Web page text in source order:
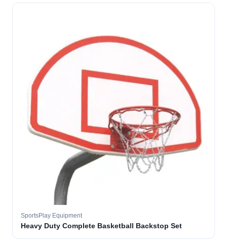
SportsPlay Equipment
Heavy Duty Complete Basketball Backstop Set